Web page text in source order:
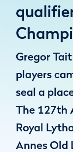
Gregor
players
seal a
The 127th
Royal
Annes Old